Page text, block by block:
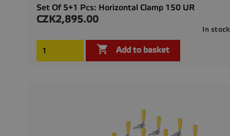
Set Of 5+1 Pcs: Horizontal Clamp 150 UR
Price
CZK2,895.00
In stock
 Add to basket